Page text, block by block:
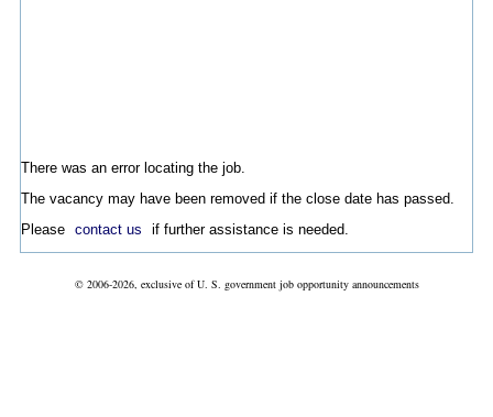
There was an error locating the job.
The vacancy may have been removed if the close date has passed.
Please contact us if further assistance is needed.
© 2006-2026, exclusive of U. S. government job opportunity announcements